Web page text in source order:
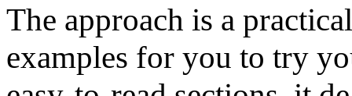
The approach is a
examples for you to try